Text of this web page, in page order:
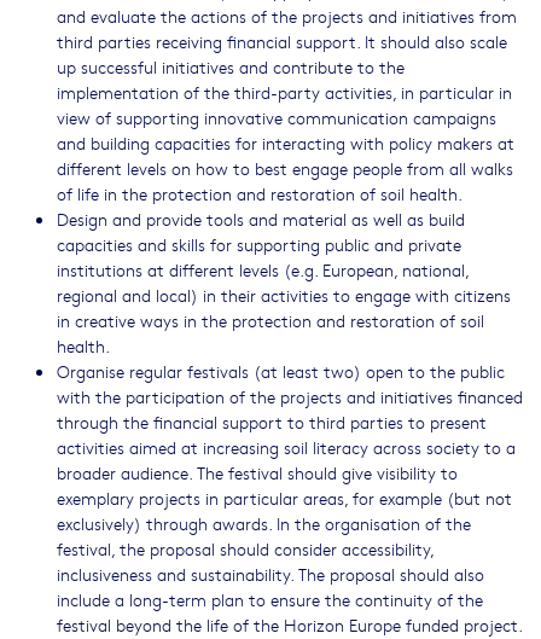
and evaluate the actions of the projects and initiatives from
third parties receiving financial support. It should also scale
up successful initiatives and contribute to the
implementation of the third-party activities, in particular in
view of supporting innovative communication campaigns
and building capacities for interacting with policy makers at
different levels on how to best engage people from all walks
of life in the protection and restoration of soil health.
Design and provide tools and material as well as build
capacities and skills for supporting public and private
institutions at different levels (e.g. European, national,
regional and local) in their activities to engage with citizens
in creative ways in the protection and restoration of soil
health.
Organise regular festivals (at least two) open to the public
with the participation of the projects and initiatives financed
through the financial support to third parties to present
activities aimed at increasing soil literacy across society to a
broader audience. The festival should give visibility to
exemplary projects in particular areas, for example (but not
exclusively) through awards. In the organisation of the
festival, the proposal should consider accessibility,
inclusiveness and sustainability. The proposal should also
include a long-term plan to ensure the continuity of the
festival beyond the life of the Horizon Europe funded project.